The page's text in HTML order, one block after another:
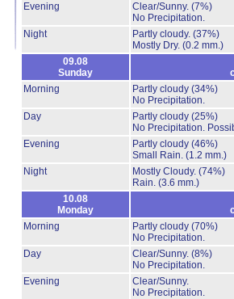
Evening
Clear/Sunny. (7%)
No Precipitation.
Night
Partly cloudy. (37%)
Mostly Dry. (0.2 mm.)
09.08
Sunday
Morning
Partly cloudy (34%)
No Precipitation.
Day
Partly cloudy (25%)
No Precipitation.
Evening
Partly cloudy (46%)
Small Rain. (1.2 mm.)
Night
Mostly Cloudy. (74%)
Rain. (3.6 mm.)
10.08
Monday
Morning
Partly cloudy (70%)
No Precipitation.
Day
Clear/Sunny. (8%)
No Precipitation.
Evening
Clear/Sunny.
No Precipitation.